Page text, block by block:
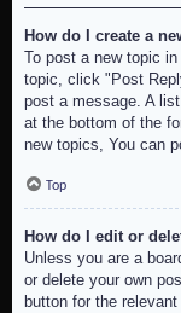
How do I create a
To post a new topic
topic, click "Post
post a message. A
at the bottom of the
new topics, You can
Top
How do I edit or
Unless you are a
or delete your own
button for the